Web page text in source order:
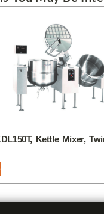
Kettle Mixer,